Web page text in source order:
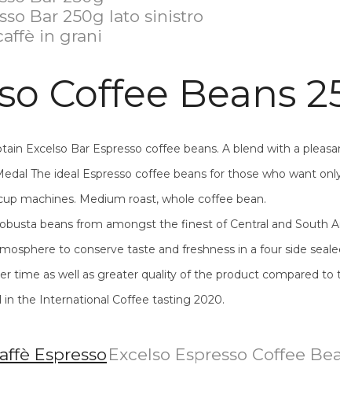
Coffee Beans
Excelso Bar Espresso coffee beans. A blend with a
The ideal Espresso coffee beans for those who want
machines. Medium roast, whole coffee bean.
beans from amongst the finest of Central and South
to conserve taste and freshness in a four side
time as well as greater quality of the product compared
in the International Coffee tasting 2020.
Excelso Espresso Coffee